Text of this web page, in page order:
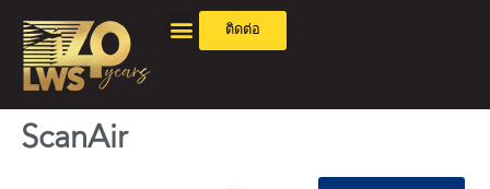
ติดต่อ
ScanAir